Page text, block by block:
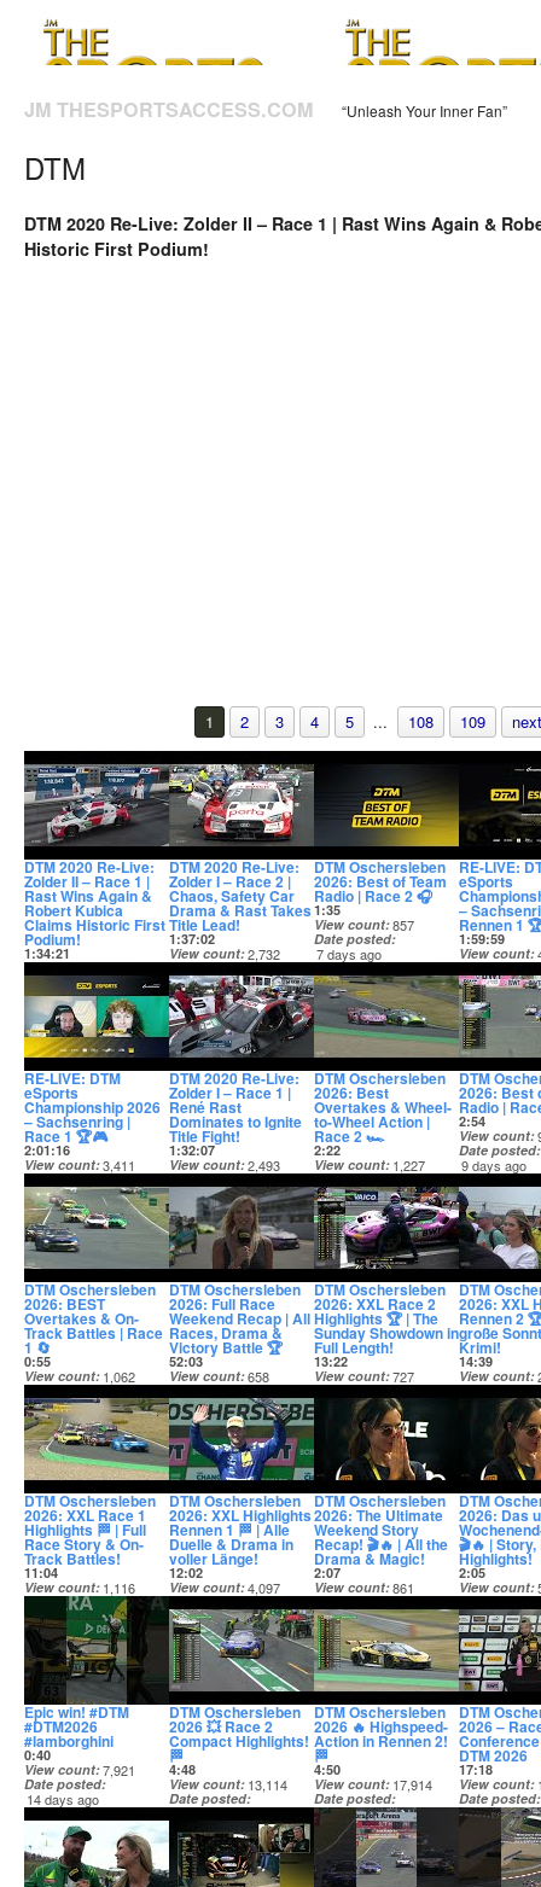
JM THESPORTSACCESS.COM “Unleash Your Inner Fan”
DTM
DTM 2020 Re-Live: Zolder II – Race 1 | Rast Wins Again &
Historic First Podium!
1 2 3 4 5 ... 108 109
DTM 2020 Re-Live:
Zolder II – Race 1 |
Rast Wins Again &
Robert Kubica
Claims Historic First
Podium!
1:34:21
View count 1,806
Date posted
19 hours ago
DTM 2020 Re-Live:
Zolder I – Race 2 |
Chaos, Safety Car
Drama & Rast Takes
Title Lead!
1:37:02
View count 2,732
Date posted
7 days ago
DTM Oschersleben
2026: Best of Team
Radio | Race 2 🎧
1:35
View count 857
Date posted
7 days ago
RE-LIVE:
eSports
–
Rennen 1
1:59:59
View count
Date posted
7 days ago
RE-LIVE: DTM
eSports
Championship 2026
– Sachsenring |
Race 1 🏆🎮
2:01:16
View count 3,411
Date posted
7 days ago
DTM 2020 Re-Live:
Zolder I – Race 1 |
René Rast
Dominates to Ignite
Title Fight!
1:32:07
View count 2,493
Date posted
8 days ago
DTM Oschersleben
2026: Best
Overtakes & Wheel-
to-Wheel Action |
Race 2 🏎️
2:22
View count 1,227
Date posted
8 days ago
DTM
2026: Best
Radio |
2:54
View count
Date posted
9 days ago
DTM Oschersleben
2026: BEST
Overtakes & On-
Track Battles | Race
1 🔄
0:55
View count 1,062
Date posted
10 days ago
DTM Oschersleben
2026: Full Race
Weekend Recap | All
Races, Drama &
Victory Battle 🏆
52:03
View count 658
Date posted
11 days ago
DTM Oschersleben
2026: XXL Race 2
Highlights 🏆 | The
Sunday Showdown in
Full Length!
13:22
View count 727
Date posted
12 days ago
DTM
2026: XXL
Rennen 2
große
Krimi!
14:39
View count
Date posted
12 days ago
DTM Oschersleben
2026: XXL Race 1
Highlights 🏁 | Full
Race Story & On-
Track Battles!
11:04
View count 1,116
Date posted
13 days ago
DTM Oschersleben
2026: XXL Highlights
Rennen 1 🏁 | Alle
Duelle & Drama in
voller Länge!
12:02
View count 4,097
Date posted
13 days ago
DTM Oschersleben
2026: The Ultimate
Weekend Story
Recap! 🎬🔥 | All the
Drama & Magic!
2:07
View count 861
Date posted
13 days ago
DTM
2026: Das
🎬🔥 |
Highlights!
2:05
View count
Date posted
13 days ago
Epic win! #DTM
#DTM2026
#lamborghini
0:40
View count 7,921
Date posted
14 days ago
DTM Oschersleben
2026 💥 Race 2
Compact Highlights!
🏁
4:48
View count 13,114
Date posted
14 days ago
DTM Oschersleben
2026 🔥 Highspeed-
Action in Rennen 2!
🏁
4:50
View count 17,914
Date posted
14 days ago
DTM
2026 –
DTM 2026
17:18
View count
Date posted
14 days ago